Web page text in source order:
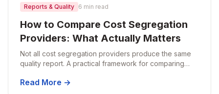
Reports & Quality 6 min read
How to Compare Cost Segregation
Providers: What Actually Matters
Not all cost segregation providers produce the same
quality report. A practical framework for comparing
support, and turnaround.
Read More →